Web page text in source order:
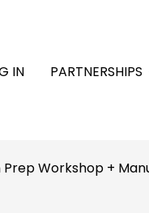
IN PARTNERSHIPS
Prep Workshop +